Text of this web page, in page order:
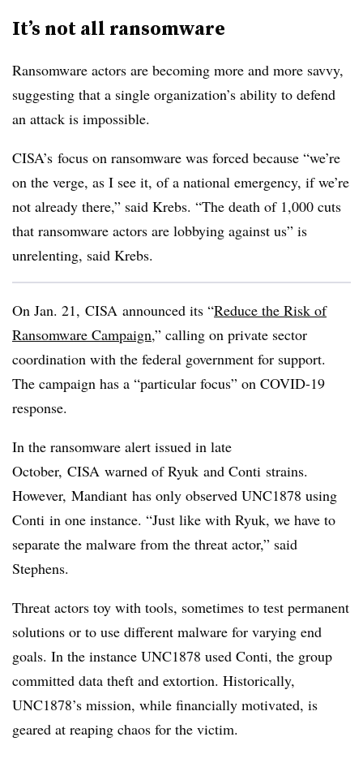
It’s not all ransomware
Ransomware actors are becoming more and more savvy,
suggesting that a single organization’s ability to defend
an attack is impossible.
CISA’s focus on ransomware was forced because “we’re
on the verge, as I see it, of a national emergency, if we’re
not already there,” said Krebs. “The death of 1,000 cuts
that ransomware actors are lobbying against us” is
unrelenting, said Krebs.
On Jan. 21, CISA announced its “Reduce the Risk of
Ransomware Campaign,” calling on private sector
coordination with the federal government for support.
The campaign has a “particular focus” on COVID-19
response.
In the ransomware alert issued in late
October, CISA warned ofRyuk and Conti strains.
However, Mandiant has only observed UNC1878 using
Conti in one instance. “Just like with Ryuk, we have to
separate the malware from the threat actor,” said
Stephens.
Threat actors toy with tools, sometimes to test permanent
solutions or to use different malware for varying end
goals. In the instance UNC1878 used Conti, the group
committed data theft and extortion. Historically,
UNC1878’s mission, while financially motivated, is
geared at reaping chaos for the victim.